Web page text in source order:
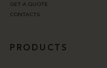
GET A QUOTE
CONTACTS
PRODUCTS